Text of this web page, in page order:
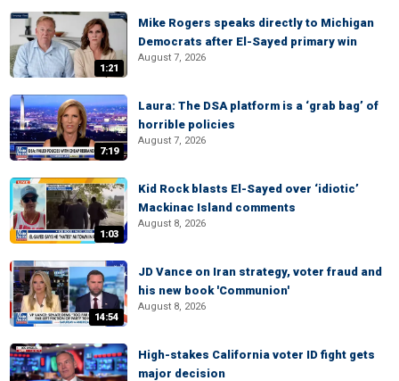
1:21
Mike Rogers speaks directly to Michigan
Democrats after El-Sayed primary win
August 7, 2026
7:19
Laura: The DSA platform is a ‘grab bag’ of
horrible policies
August 7, 2026
1:03
Kid Rock blasts El-Sayed over ‘idiotic’
Mackinac Island comments
August 8, 2026
14:54
JD Vance on Iran strategy, voter fraud and
his new book 'Communion'
August 8, 2026
High-stakes California voter ID fight gets
major decision